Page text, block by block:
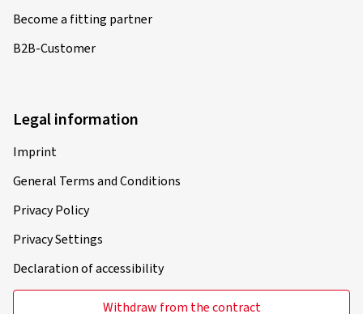
Become a fitting partner
B2B-Customer
Legal information
Imprint
General Terms and Conditions
Privacy Policy
Privacy Settings
Declaration of accessibility
Withdraw from the contract